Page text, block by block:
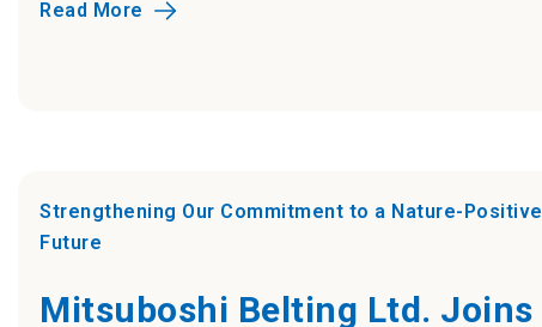
Read More
Strengthening Our Commitment to a Nature-Positive
Future
Mitsuboshi Belting Ltd. Joins